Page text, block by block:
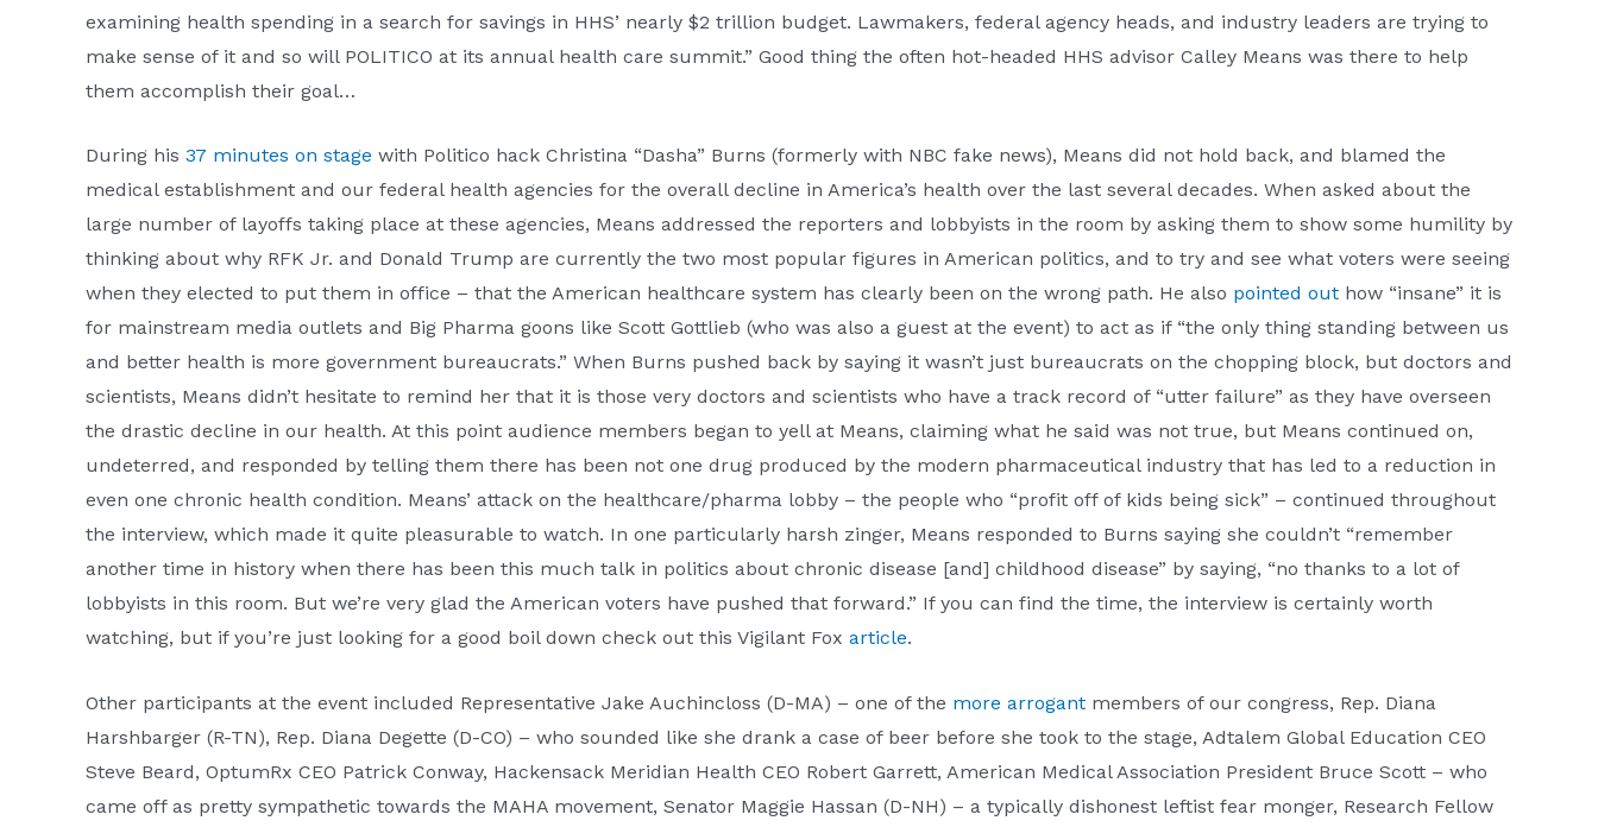
examining health spending in a search for savings in HHS’ nearly $2 trillion budget. Lawmakers, federal agency heads, and industry leaders are trying to
make sense of it and so will POLITICO at its annual health care summit.” Good thing the often hot-headed HHS advisor Calley Means was there to help
them accomplish their goal…
During his 37 minutes on stage with Politico hack Christina “Dasha” Burns (formerly with NBC fake news), Means did not hold back, and blamed the
medical establishment and our federal health agencies for the overall decline in America’s health over the last several decades. When asked about the
large number of layoffs taking place at these agencies, Means addressed the reporters and lobbyists in the room by asking them to show some humility by
thinking about why RFK Jr. and Donald Trump are currently the two most popular figures in American politics, and to try and see what voters were seeing
when they elected to put them in office – that the American healthcare system has clearly been on the wrong path. He also pointed out how “insane” it is
for mainstream media outlets and Big Pharma goons like Scott Gottlieb (who was also a guest at the event) to act as if “the only thing standing between us
and better health is more government bureaucrats.” When Burns pushed back by saying it wasn’t just bureaucrats on the chopping block, but doctors and
scientists, Means didn’t hesitate to remind her that it is those very doctors and scientists who have a track record of “utter failure” as they have overseen
the drastic decline in our health. At this point audience members began to yell at Means, claiming what he said was not true, but Means continued on,
undeterred, and responded by telling them there has been not one drug produced by the modern pharmaceutical industry that has led to a reduction in
even one chronic health condition. Means’ attack on the healthcare/pharma lobby – the people who “profit off of kids being sick” – continued throughout
the interview, which made it quite pleasurable to watch. In one particularly harsh zinger, Means responded to Burns saying she couldn’t “remember
another time in history when there has been this much talk in politics about chronic disease [and] childhood disease” by saying, “no thanks to a lot of
lobbyists in this room. But we’re very glad the American voters have pushed that forward.” If you can find the time, the interview is certainly worth
watching, but if you’re just looking for a good boil down check out this Vigilant Fox article.
Other participants at the event included Representative Jake Auchincloss (D-MA) – one of the more arrogant members of our congress, Rep. Diana
Harshbarger (R-TN), Rep. Diana Degette (D-CO) – who sounded like she drank a case of beer before she took to the stage, Adtalem Global Education CEO
Steve Beard, OptumRx CEO Patrick Conway, Hackensack Meridian Health CEO Robert Garrett, American Medical Association President Bruce Scott – who
came off as pretty sympathetic towards the MAHA movement, Senator Maggie Hassan (D-NH) – a typically dishonest leftist fear monger, Research Fellow